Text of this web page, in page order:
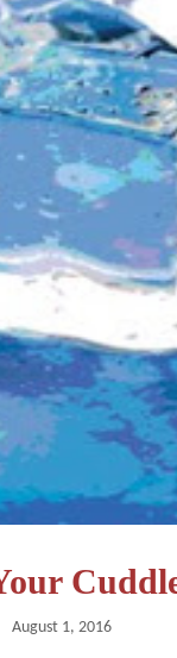
August 1, 2016